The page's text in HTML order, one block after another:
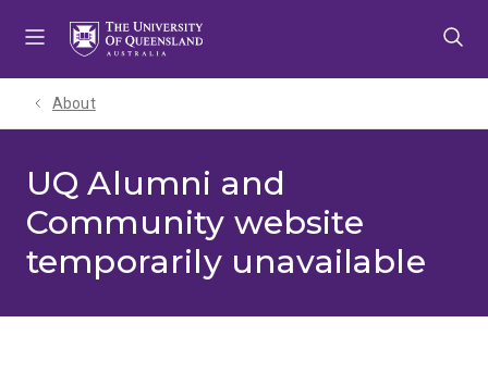
About
UQ Alumni and
Community website
temporarily unavailable